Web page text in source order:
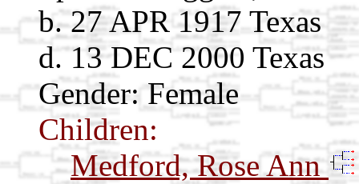
b. 27 APR 1917 Texas
d. 13 DEC 2000 Texas
Gender: Female
Children:
Medford, Rose Ann